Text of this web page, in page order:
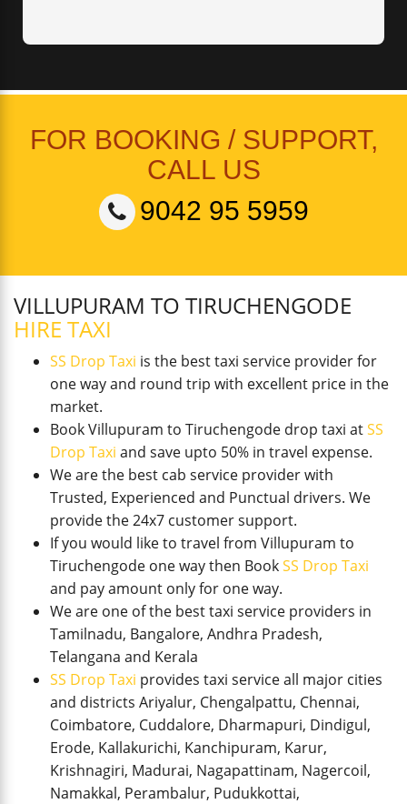
FOR BOOKING / SUPPORT,
CALL US
9042 95 5959
VILLUPURAM TO TIRUCHENGODE
HIRE TAXI
SS Drop Taxi is the best taxi service provider for
one way and round trip with excellent price in the
market.
Book Villupuram to Tiruchengode drop taxi atSS
Drop Taxi and save upto 50% in travel expense.
We are the best cab service provider with
Trusted, Experienced and Punctual drivers. We
provide the 24x7 customer support.
If you would like to travel from Villupuram to
Tiruchengode one way then BookSS Drop Taxi
and pay amount only for one way.
We are one of the best taxi service providers in
Tamilnadu, Bangalore, Andhra Pradesh,
Telangana and Kerala
SS Drop Taxi provides taxi service all major cities
and districts Ariyalur, Chengalpattu, Chennai,
Coimbatore, Cuddalore, Dharmapuri, Dindigul,
Erode, Kallakurichi, Kanchipuram, Karur,
Krishnagiri, Madurai, Nagapattinam, Nagercoil,
Namakkal, Perambalur, Pudukkottai,